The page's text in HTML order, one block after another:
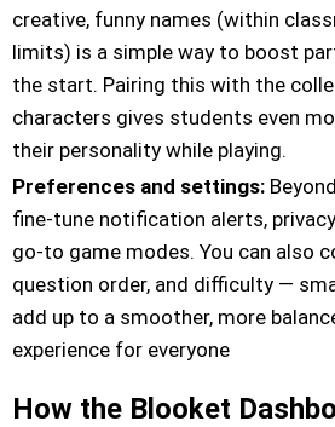
creative, funny names (within
limits) is a simple way to boost
the start. Pairing this with the
characters gives students even
their personality while playing.
Preferences and settings:
fine-tune notification alerts,
go-to game modes. You can also
question order, and difficulty —
add up to a smoother, more
experience for everyone
How the Blooket